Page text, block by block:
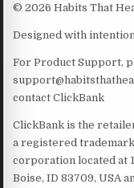
© 2026 Habits That
Designed with
For Product Support,
contact ClickBank
ClickBank is the
a registered trademark
corporation located at
Boise, ID 83709, USA